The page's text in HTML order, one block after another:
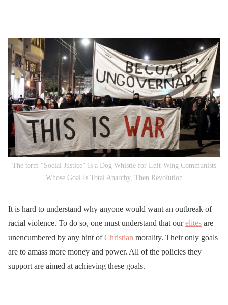
The term “Social Justice” Is a Dog Whistle for Left-Wing Communists
Whose Goal Is Total Anarchy, Then Revolution
It is hard to understand why anyone would want an outbreak of
racial violence. To do so, one must understand that ourelites are
unencumbered by any hint ofChristian morality. Their only goals
are to amass more money and power. All of the policies they
support are aimed at achieving these goals.